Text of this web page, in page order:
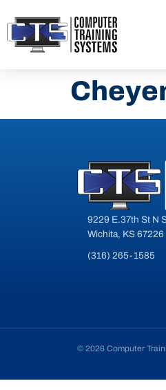
9229 E.37th St N
Wichita, KS 67226
(316) 265-1585
© 2026 Computer